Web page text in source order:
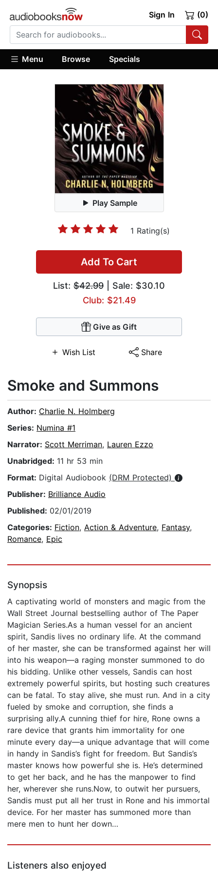
Sign In (0)
Menu Browse Specials
Play Sample
1 Rating(s)
Add To Cart
List: $42.99 | Sale: $30.10
Club: $21.49
Give as Gift
Wish List Share
Smoke and Summons
Author: Charlie N. Holmberg
Series: Numina #1
Narrator: Scott Merriman, Lauren Ezzo
Unabridged: 11 hr 53 min
Format: Digital Audiobook (DRM Protected)
Publisher: Brilliance Audio
Published: 02/01/2019
Categories: Fiction, Action & Adventure, Fantasy,
Romance, Epic
Synopsis
A captivating world of monsters and magic from the
Wall Street Journal bestselling author of The Paper
Magician Series.As a human vessel for an ancient
spirit, Sandis lives no ordinary life. At the command
of her master, she can be transformed against her will
into his weapon—a raging monster summoned to do
his bidding. Unlike other vessels, Sandis can host
extremely powerful spirits, but hosting such creatures
can be fatal. To stay alive, she must run. And in a city
fueled by smoke and corruption, she finds a
surprising ally.A cunning thief for hire, Rone owns a
rare device that grants him immortality for one
minute every day—a unique advantage that will come
in handy in Sandis’s fight for freedom. But Sandis’s
master knows how powerful she is. He’s determined
to get her back, and he has the manpower to find
her, wherever she runs.Now, to outwit her pursuers,
Sandis must put all her trust in Rone and his immortal
device. For her master has summoned more than
mere men to hunt her down…
Listeners also enjoyed